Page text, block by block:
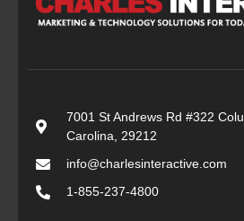
7001 St Andrews Rd #322
Carolina, 29212
info@charlesinteractive.com
1-855-237-4800